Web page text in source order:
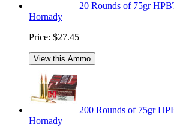
20 Rounds of 75gr
Hornady
Price: $27.45
View this Ammo
200 Rounds of 75gr
Hornady